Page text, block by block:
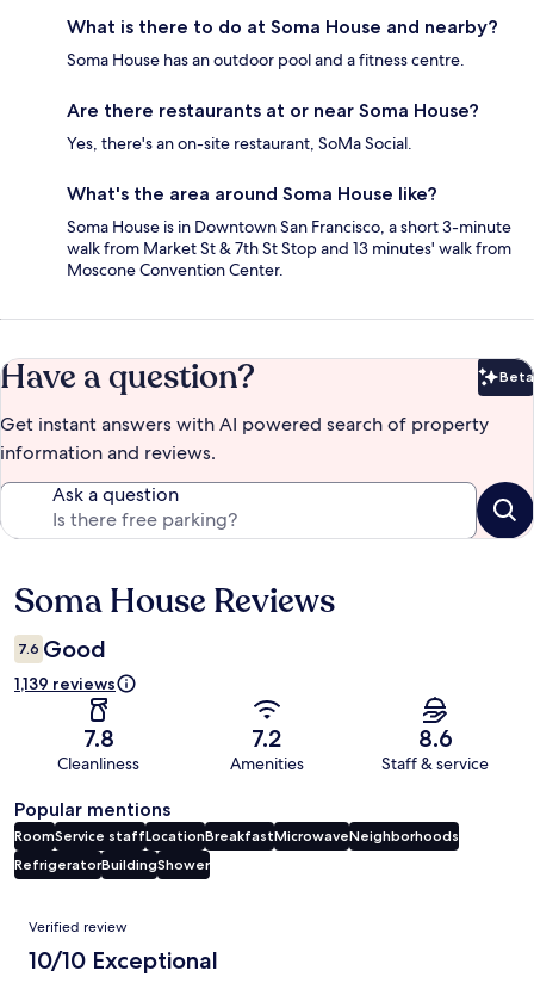
What is there to do at Soma House and nearby?
Soma House has an outdoor pool and a fitness centre.
Are there restaurants at or near Soma House?
Yes, there's an on-site restaurant, SoMa Social.
What's the area around Soma House like?
Soma House is in Downtown San Francisco, a short 3-minute
walk from Market St & 7th St Stop and 13 minutes' walk from
Moscone Convention Center.
Have a question? Beta
Get instant answers with AI powered search of property
information and reviews.
Ask a question
Reviews
Soma House Reviews
7.6 Good
1,139 reviews
7.8
Cleanliness
7.2
Amenities
8.6
Staff & service
Popular mentions
RoomService staffLocationBreakfastMicrowaveNeighborhoods
RefrigeratorBuildingShower
Reviews
Verified review
10/10 Exceptional